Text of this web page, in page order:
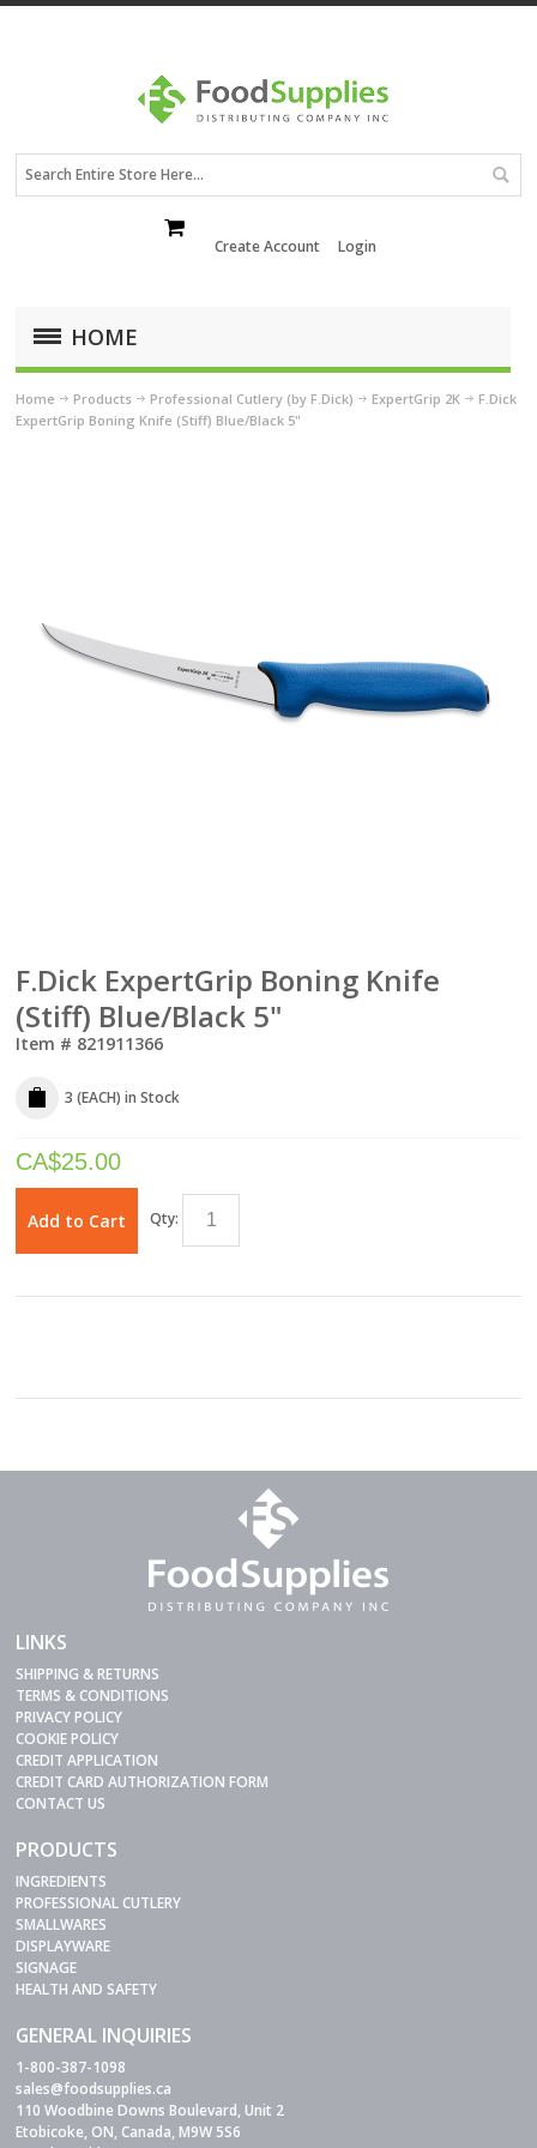
Create Account Login
HOME
Home Products Professional Cutlery (by F.Dick) ExpertGrip 2K
F.Dick
ExpertGrip Boning Knife (Stiff) Blue/Black 5"
F.Dick ExpertGrip Boning Knife
(Stiff) Blue/Black 5"
Item # 821911366
3 (EACH) in Stock
CA$25.00
Add to Cart Qty:
LINKS
SHIPPING & RETURNS
TERMS & CONDITIONS
PRIVACY POLICY
COOKIE POLICY
CREDIT APPLICATION
CREDIT CARD AUTHORIZATION FORM
CONTACT US
PRODUCTS
INGREDIENTS
PROFESSIONAL CUTLERY
SMALLWARES
DISPLAYWARE
SIGNAGE
HEALTH AND SAFETY
GENERAL INQUIRIES
1-800-387-1098
sales@foodsupplies.ca
110 Woodbine Downs Boulevard, Unit 2
Etobicoke, ON, Canada, M9W 5S6